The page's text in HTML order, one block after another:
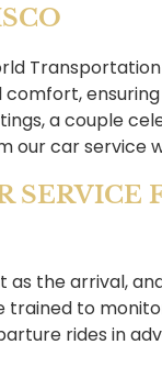
a couple
our car service
the arrival,
trained to
rides in